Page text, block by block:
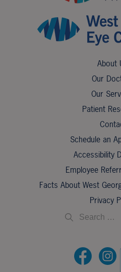
About
Our
Our
Patient
Schedule an
Accessibility
Employee
Facts About West
Privacy